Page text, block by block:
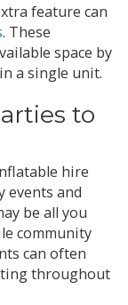
feature can
. These
space by
a single unit.
to
hire
events and
be all you
community
can often
throughout